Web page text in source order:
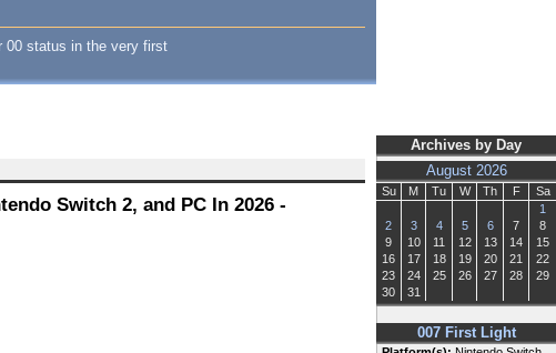
Archives by Day
August 2026
Su M Tu W Th F
Sa
1
2
3 4 5 6 7
8
9
10 11 12 13 14
15
16
17 18 19 20 21
22
23
24 25 26 27 28
29
30
31
007 First Light
00 status in the very first
Switch 2, and PC In 2026 -